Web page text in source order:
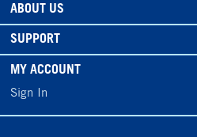
ABOUT US
SUPPORT
MY ACCOUNT
Sign In